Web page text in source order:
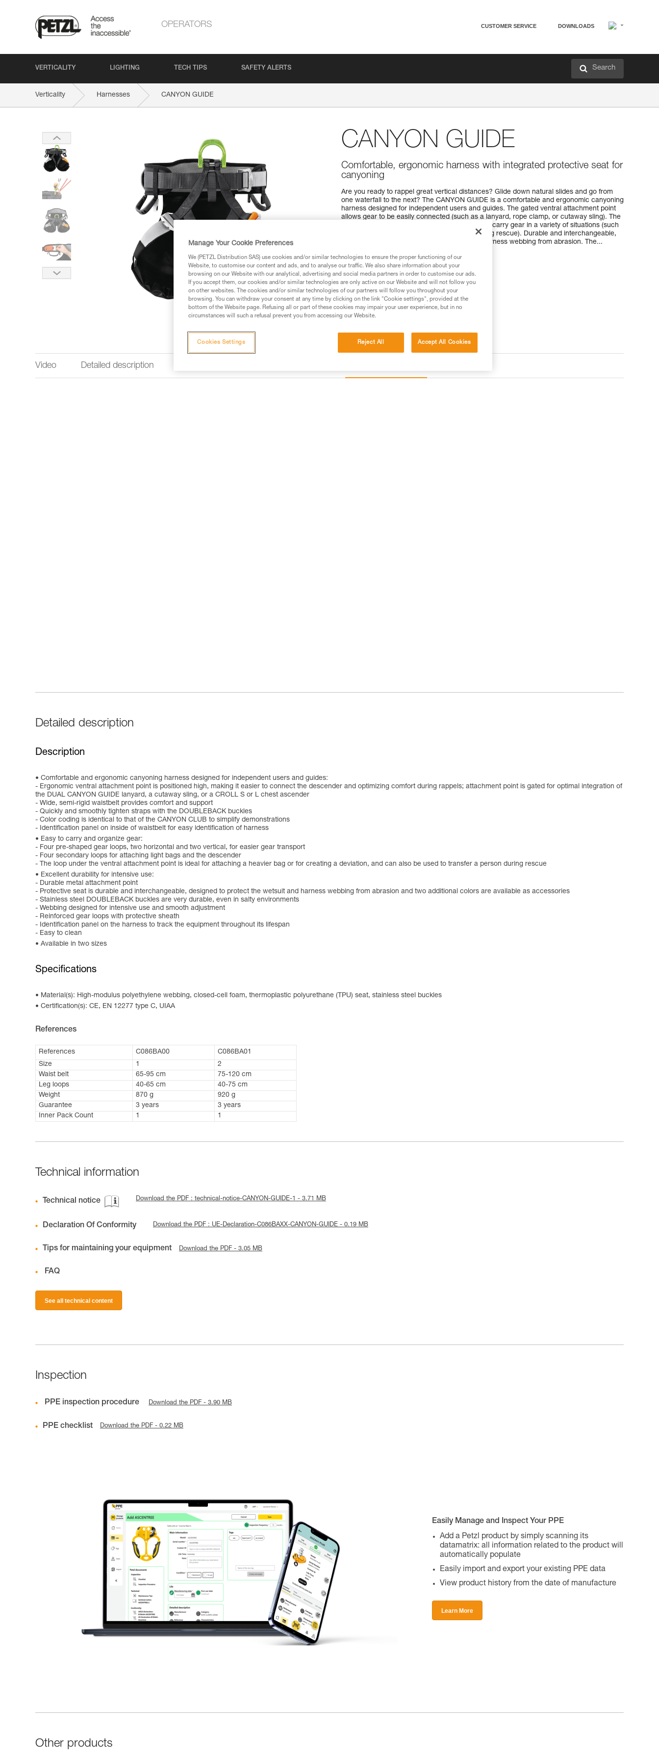
OPERATORS CUSTOMER SERVICE DOWNLOADS
VERTICALITY LIGHTING TECH TIPS SAFETY ALERTS Search
Verticality Harnesses CANYON GUIDE
CANYON GUIDE
Comfortable, ergonomic harness with integrated protective seat for
canyoning
Are you ready to rappel great vertical distances? Glide down natural slides and go from
one waterfall to the next? The CANYON GUIDE is a comfortable and ergonomic canyoning
harness designed for independent users and guides. The gated ventral attachment point
allows gear to be easily connected (such as a lanyard, rope clamp, or cutaway sling). The
gear loops and secondary loops make it easy to carry gear in a variety of situations (such
as while progressing, organizing packs, or during rescue). Durable and interchangeable,
the seat effectively protects your wetsuit and harness webbing from abrasion. The...
Find a retailer
Video Detailed description
Detailed description
Description
Comfortable and ergonomic canyoning harness designed for independent users and guides:
- Ergonomic ventral attachment point is positioned high, making it easier to connect the descender and optimizing comfort during rappels; attachment point is gated for optimal integration of
the DUAL CANYON GUIDE lanyard, a cutaway sling, or a CROLL S or L chest ascender
- Wide, semi-rigid waistbelt provides comfort and support
- Quickly and smoothly tighten straps with the DOUBLEBACK buckles
- Color coding is identical to that of the CANYON CLUB to simplify demonstrations
- Identification panel on inside of waistbelt for easy identification of harness
Easy to carry and organize gear:
- Four pre-shaped gear loops, two horizontal and two vertical, for easier gear transport
- Four secondary loops for attaching light bags and the descender
- The loop under the ventral attachment point is ideal for attaching a heavier bag or for creating a deviation, and can also be used to transfer a person during rescue
Excellent durability for intensive use:
- Durable metal attachment point
- Protective seat is durable and interchangeable, designed to protect the wetsuit and harness webbing from abrasion and two additional colors are available as accessories
- Stainless steel DOUBLEBACK buckles are very durable, even in salty environments
- Webbing designed for intensive use and smooth adjustment
- Reinforced gear loops with protective sheath
- Identification panel on the harness to track the equipment throughout its lifespan
- Easy to clean
Available in two sizes
Specifications
Material(s): High-modulus polyethylene webbing, closed-cell foam, thermoplastic polyurethane (TPU) seat, stainless steel buckles
Certification(s): CE, EN 12277 type C, UIAA
References
References C086BA00
C086BA01
Size
1
2
Waist belt
65-95 cm
75-120 cm
Leg loops
40-65 cm
40-75 cm
Weight
870 g
920 g
Guarantee
3 years
3 years
Inner Pack Count
1 1
Technical information
Technical notice Download the PDF : technical-notice-CANYON-GUIDE-1 - 3.71 MB
Declaration Of Conformity Download the PDF : UE-Declaration-C086BAXX-CANYON-GUIDE - 0.19 MB
Tips for maintaining your equipment Download the PDF - 3.05 MB
FAQ
See all technical content
Inspection
PPE inspection procedure Download the PDF - 3.90 MB
PPE checklist Download the PDF - 0.22 MB
Easily Manage and Inspect Your PPE
Add a Petzl product by simply scanning its
datamatrix: all information related to the product will
automatically populate
Easily import and export your existing PPE data
View product history from the date of manufacture
Learn More
Other products
Manage Your Cookie Preferences
We (PETZL Distribution SAS) use cookies and/or similar technologies to ensure the proper functioning of our
Website, to customise our content and ads, and to analyse our traffic. We also share information about your
browsing on our Website with our analytical, advertising and social media partners in order to customise our ads.
If you accept them, our cookies and/or similar technologies are only active on our Website and will not follow you
on other websites. The cookies and/or similar technologies of our partners will follow you throughout your
browsing. You can withdraw your consent at any time by clicking on the link "Cookie settings", provided at the
bottom of the Website page. Refusing all or part of these cookies may impair your user experience, but in no
circumstances will such a refusal prevent you from accessing our Website.
Reject All Accept All Cookies
Cookies Settings